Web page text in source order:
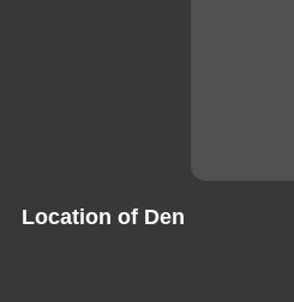
Location of Den